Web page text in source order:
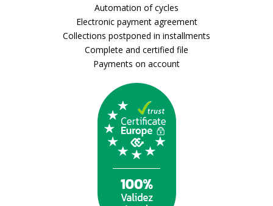
Automation of cycles
Electronic payment agreement
Collections postponed in installments
Complete and certified file
Payments on account